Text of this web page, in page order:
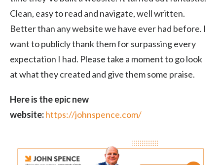
Clean, easy to read and navigate, well written.
Better than any website we have ever had before. I
want to publicly thank them for surpassing every
expectation I had. Please take a moment to go look
at what they created and give them some praise.
Here is the epic new
website:https://johnspence.com/